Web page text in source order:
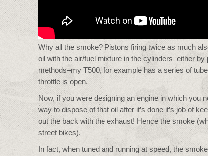
Why all the smoke? Pistons firing twice as much
oil with the air/fuel mixture in the cylinders–either
methods–my T500, for example has a series of
throttle is open.
Now, if you were designing an engine in which you
way to dispose of that oil after it’s done it’s job of
out the back with the exhaust! Hence the smoke
street bikes).
In fact, when tuned and running at speed, the